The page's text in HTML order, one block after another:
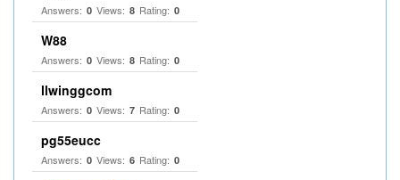
Answers: 0 Views: 8 Rating: 0
W88
Answers: 0 Views: 8 Rating: 0
llwinggcom
Answers: 0 Views: 7 Rating: 0
pg55eucc
Answers: 0 Views: 6 Rating: 0